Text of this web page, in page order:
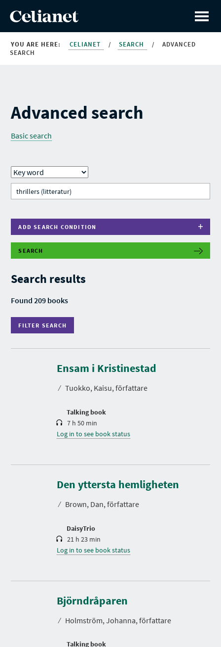
YOU ARE HERE: CELIANET / SEARCH /
ADVANCED
SEARCH
Advanced search
Basic search
ADD SEARCH CONDITION
SEARCH
Search results
Found 209 books
FILTER SEARCH
F
T
S
A
R
C
Ensam i Kristinestad
⁄ Tuokko, Kaisu, författare
Talking book
D
r
a
i
7 h 50 min
Log in to see book status
Den yttersta hemligheten
⁄ Brown, Dan, författare
DaisyTrio
D
r
a
i
21 h 23 min
Log in to see book status
Björndråparen
⁄ Holmström, Johanna, författare
Talking book
D
r
a
i